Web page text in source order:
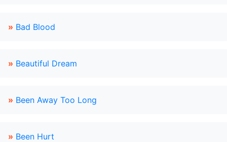
» Bad Blood
» Beautiful Dream
» Been Away Too Long
» Been Hurt